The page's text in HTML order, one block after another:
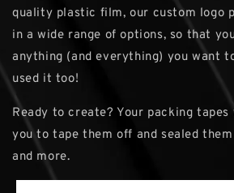
quality plastic film, our custom logo
in a wide range of options, so that
anything (and everything) you want
used it too!
Ready to create? Your packing
you to tape them off and sealed
and more.